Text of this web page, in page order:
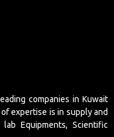
companies in Kuwait
expertise is in supply and
Equipments, Scientific